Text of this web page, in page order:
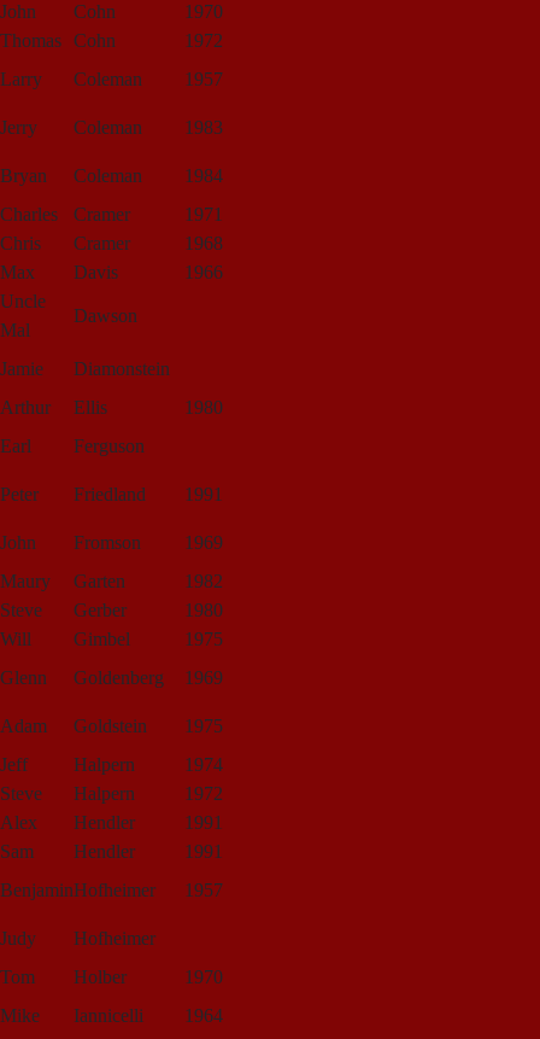
John
Cohn
1970
Thomas Cohn
1972
Larry
Coleman 1957
Jerry Coleman 1983
Bryan Coleman
1984
Charles
Cramer
1971
Chris
Cramer
1968
Max
Davis
1966
Uncle
Mal
Dawson
Jamie
Diamonstein
Arthur
Ellis
1980
Earl
Ferguson
Peter Friedland 1991
John Fromson
1969
Maury
Garten
1982
Steve
Gerber
1980
Will
Gimbel
1975
Glenn
Goldenberg 1969
Adam Goldstein
1975
Jeff
Halpern
1974
Steve
Halpern
1972
Alex
Hendler
1991
Sam
Hendler
1991
BenjaminHofheimer 1957
Judy
Hofheimer
Tom
Holber
1970
Mike
Iannicelli 1964